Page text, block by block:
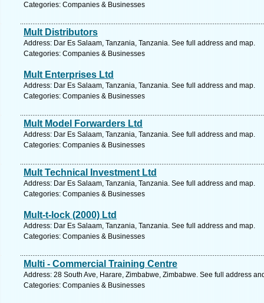
Categories: Companies & Businesses
Mult Distributors
Address: Dar Es Salaam, Tanzania, Tanzania. See full address and map.
Categories: Companies & Businesses
Mult Enterprises Ltd
Address: Dar Es Salaam, Tanzania, Tanzania. See full address and map.
Categories: Companies & Businesses
Mult Model Forwarders Ltd
Address: Dar Es Salaam, Tanzania, Tanzania. See full address and map.
Categories: Companies & Businesses
Mult Technical Investment Ltd
Address: Dar Es Salaam, Tanzania, Tanzania. See full address and map.
Categories: Companies & Businesses
Mult-t-lock (2000) Ltd
Address: Dar Es Salaam, Tanzania, Tanzania. See full address and map.
Categories: Companies & Businesses
Multi - Commercial Training Centre
Address: 28 South Ave, Harare, Zimbabwe, Zimbabwe. See full address
Categories: Companies & Businesses